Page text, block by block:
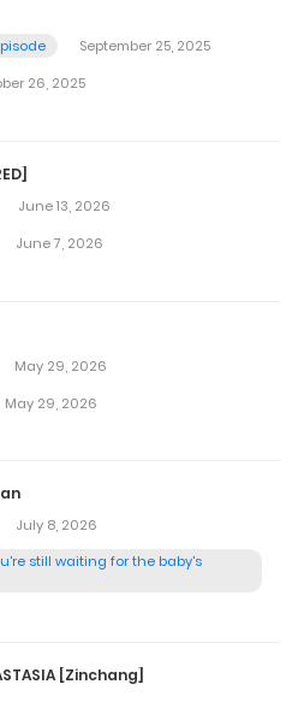
September 25, 2025
26, 2025
June 13, 2026
June 7, 2026
May 29, 2026
May 29, 2026
July 8, 2026
still waiting for the baby's
[Zinchang]